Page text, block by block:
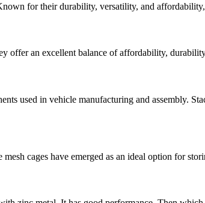
for their durability, versatility, and affordability,
offer an excellent balance of affordability,
used in vehicle manufacturing and assembly.
cages have emerged as an ideal option for